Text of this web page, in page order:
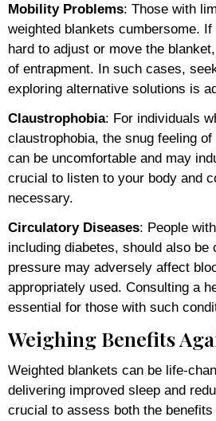
Mobility Problems: Those with
weighted blankets cumbersome.
hard to adjust or move the
of entrapment. In such cases,
exploring alternative solutions is
Claustrophobia: For individuals
claustrophobia, the snug feeling
can be uncomfortable and may
crucial to listen to your body and
necessary.
Circulatory Diseases: People
including diabetes, should also be
pressure may adversely affect
appropriately used. Consulting a
essential for those with such
Weighing Benefits
Weighted blankets can be life-
delivering improved sleep and
crucial to assess both the benefits